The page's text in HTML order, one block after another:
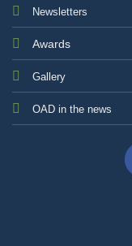
Newsletters
Awards
Gallery
OAD in the news